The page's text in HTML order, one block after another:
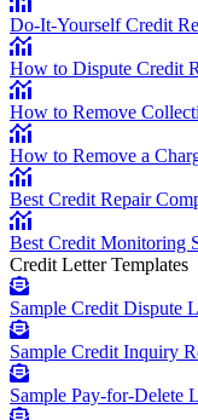
Do-It-Yourself Credit
How to Dispute Credit
How to Remove
How to Remove a
Best Credit Repair
Best Credit Monitoring
Credit Letter Templates
Sample Credit Dispute
Sample Credit Inquiry
Sample Pay-for-Delete